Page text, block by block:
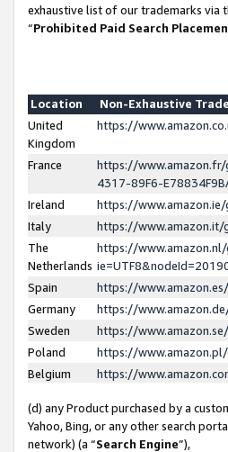
exhaustive list of our trademarks via
“Prohibited Paid Search
Location
Non-Exhaustive
United
Kingdom
https://
France
https://www.amazon.fr/
4317-89F6-
Ireland
https://www.amazon.ie/
Italy
https://
The
Netherlands
https://
Spain
https://
Germany
https://
Sweden
https://
Poland
https://
Belgium
https://
(d) any Product purchased by a
Yahoo, Bing, or any other search
network) (a “Search Engine”),